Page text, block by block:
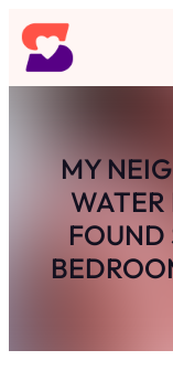
Skip
to
content
MY
FOUND